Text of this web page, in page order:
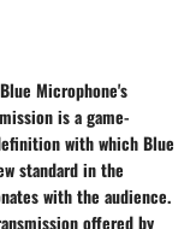
Microphone's
is a game-
with which Blue
standard in the
with the audience.
offered by